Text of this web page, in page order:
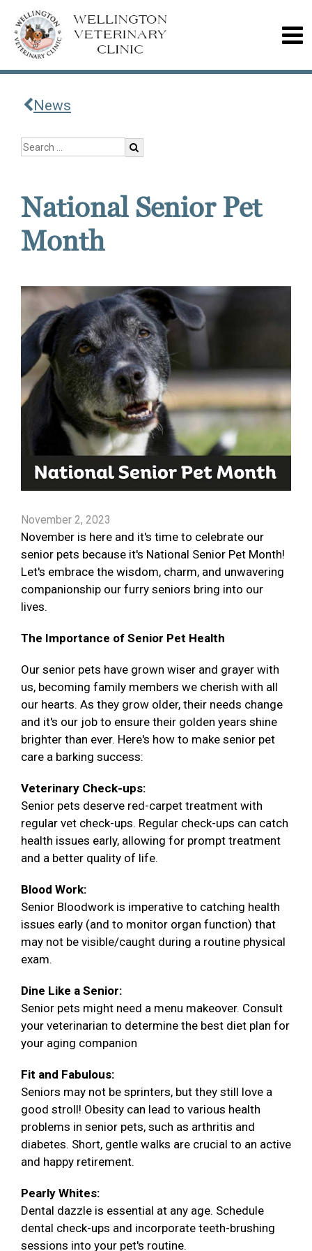
News
National Senior Pet
Month
November 2, 2023
November is here and it's time to celebrate our
senior pets because it's National Senior Pet Month!
Let's embrace the wisdom, charm, and unwavering
companionship our furry seniors bring into our
lives.
The Importance of Senior Pet Health
Our senior pets have grown wiser and grayer with
us, becoming family members we cherish with all
our hearts. As they grow older, their needs change
and it's our job to ensure their golden years shine
brighter than ever. Here's how to make senior pet
care a barking success:
Veterinary Check-ups:
Senior pets deserve red-carpet treatment with
regular vet check-ups. Regular check-ups can catch
health issues early, allowing for prompt treatment
and a better quality of life.
Blood Work:
Senior Bloodwork is imperative to catching health
issues early (and to monitor organ function) that
may not be visible/caught during a routine physical
exam.
Dine Like a Senior:
Senior pets might need a menu makeover. Consult
your veterinarian to determine the best diet plan for
your aging companion
Fit and Fabulous:
Seniors may not be sprinters, but they still love a
good stroll! Obesity can lead to various health
problems in senior pets, such as arthritis and
diabetes. Short, gentle walks are crucial to an active
and happy retirement.
Pearly Whites:
Dental dazzle is essential at any age. Schedule
dental check-ups and incorporate teeth-brushing
sessions into your pet's routine.